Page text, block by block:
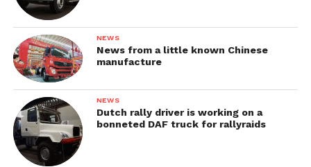
NEWS
News from a little known Chinese
manufacture
NEWS
Dutch rally driver is working on a
bonneted DAF truck for rallyraids